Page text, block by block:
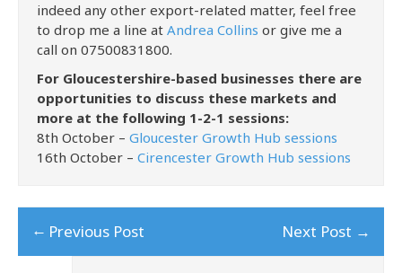
indeed any other export-related matter, feel free
to drop me a line at Andrea Collins or give me a
call on 07500831800.
For Gloucestershire-based businesses there are
opportunities to discuss these markets and
more at the following 1-2-1 sessions:
8th October – Gloucester Growth Hub sessions
16th October – Cirencester Growth Hub sessions
← Previous Post Next Post →